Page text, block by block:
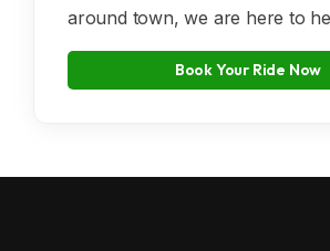
around town, we are here to
Book Your Ride Now